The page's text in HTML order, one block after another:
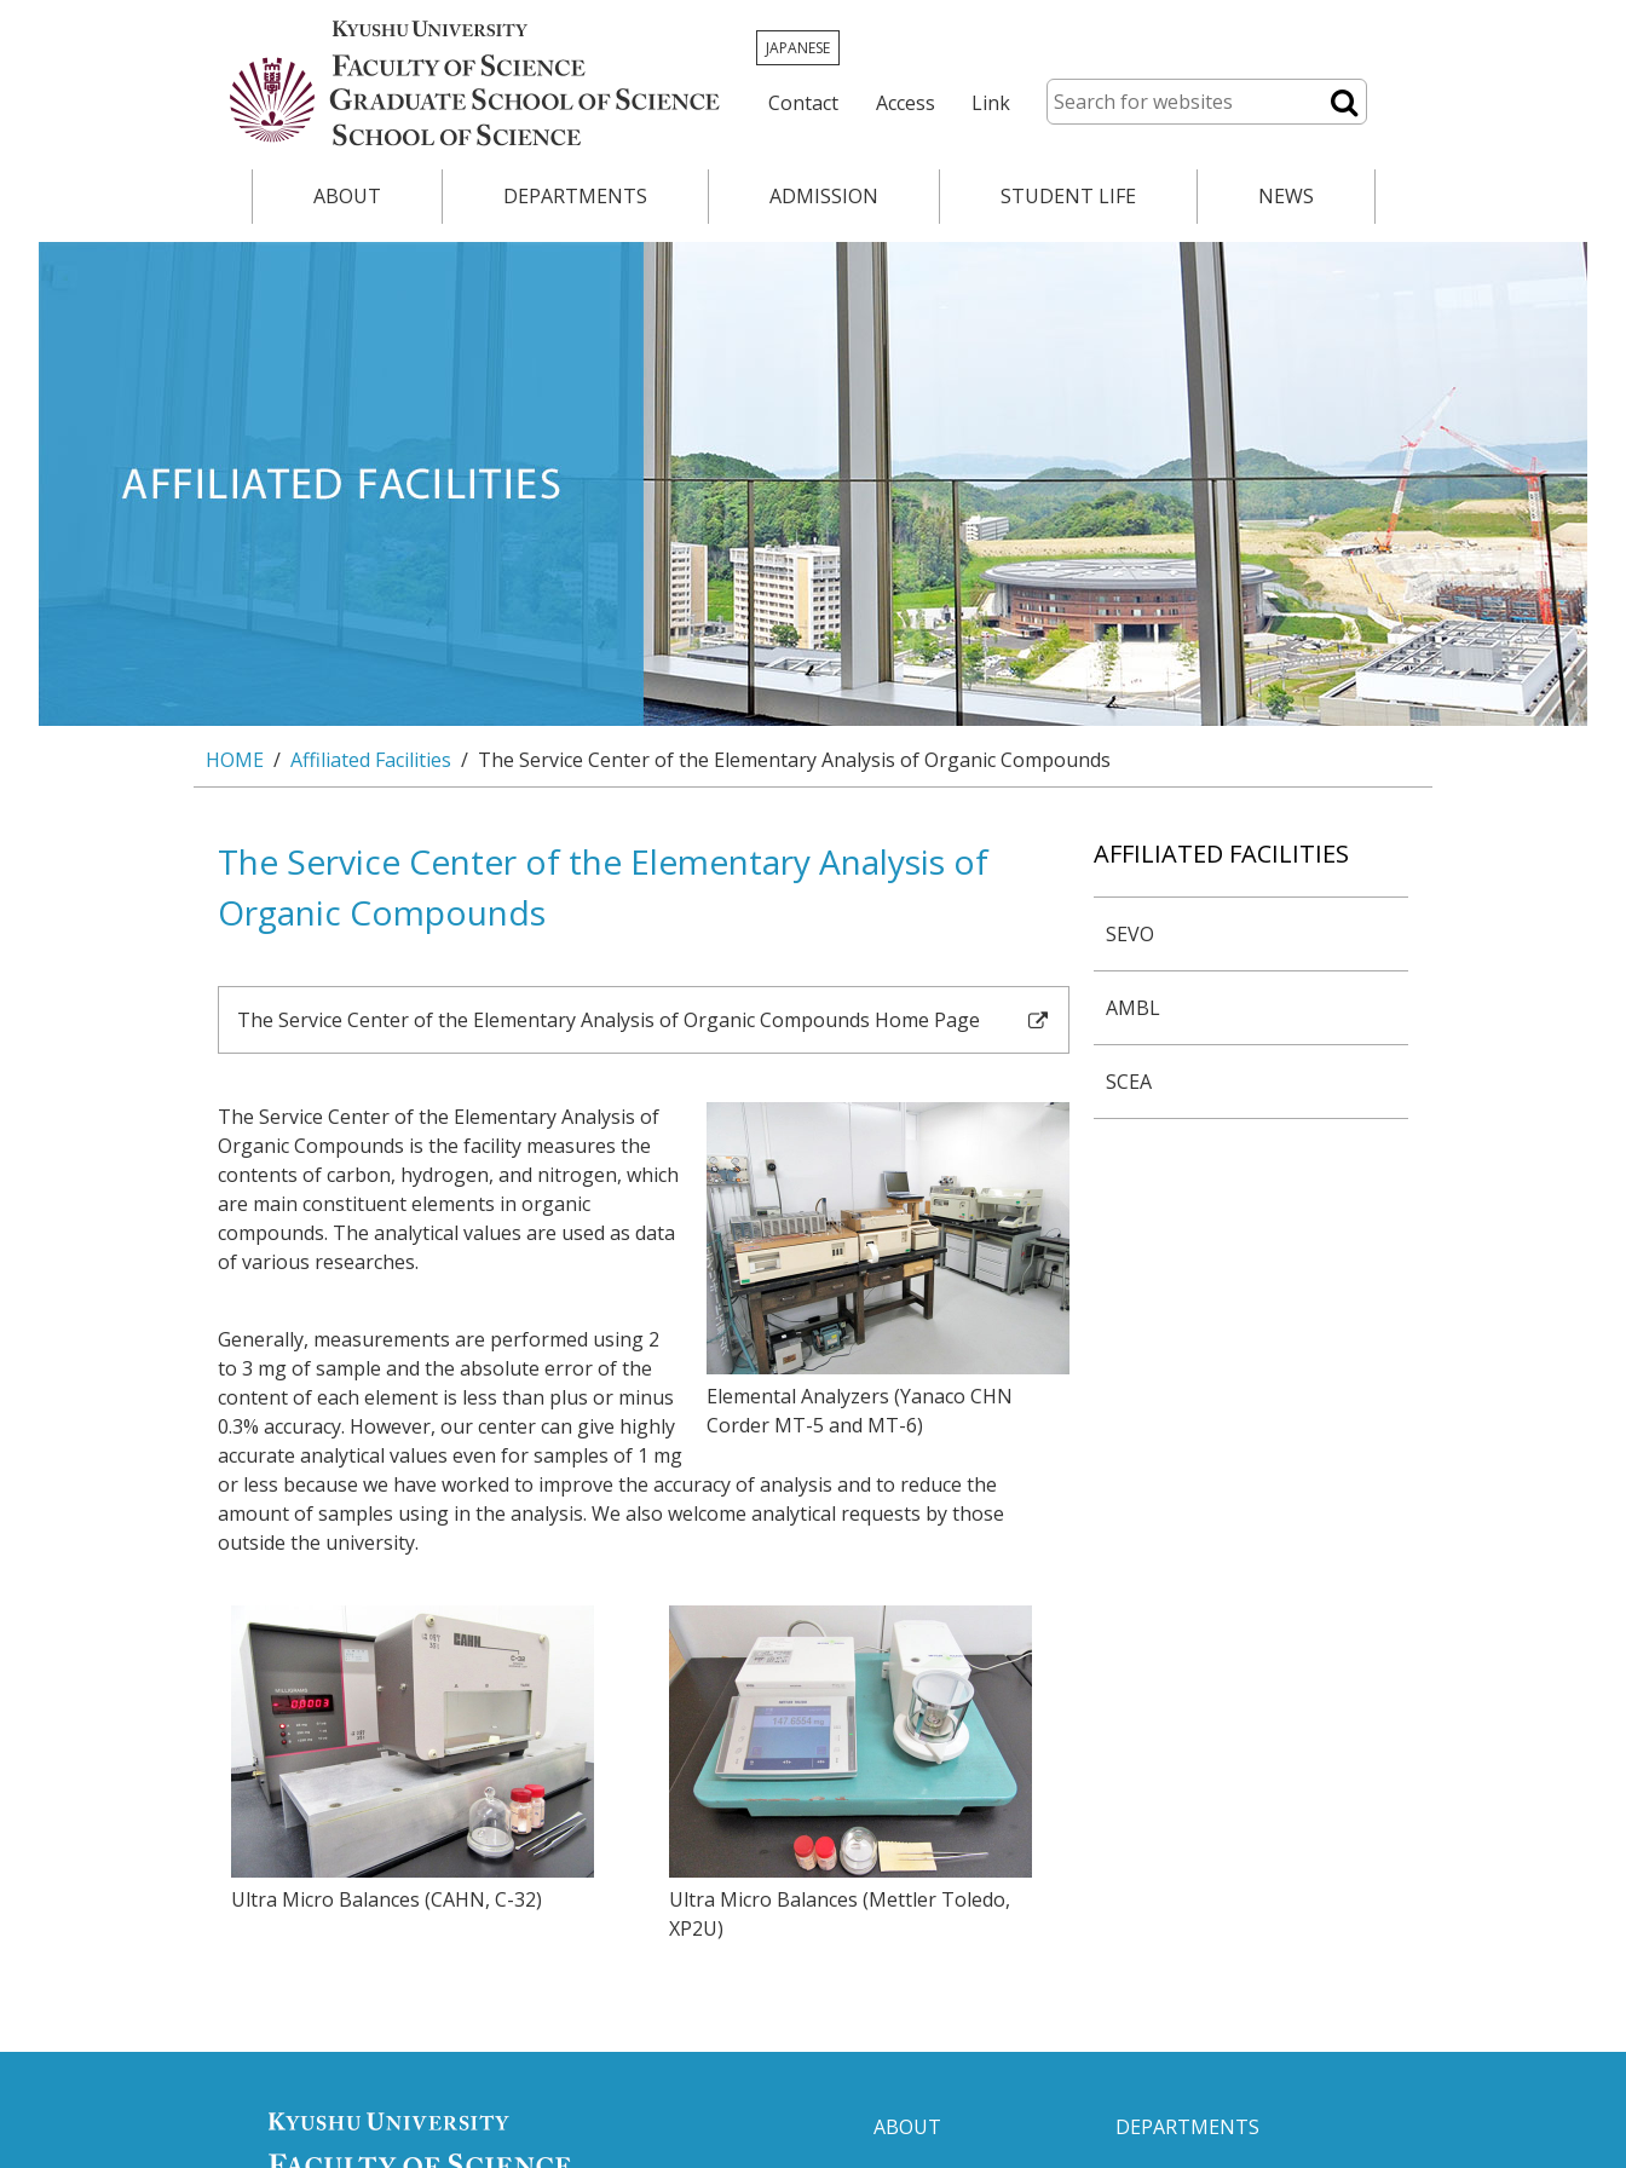
JAPANESE
Contact Access Link
ABOUT DEPARTMENTS
Biology
ADMISSION
Graduate School of Science
Graduate School of Mathematics
Graduate School of Systems Life Sciences
STUDENT LIFE
Timetable & Course Registration
Overview for International
NEWS
Open Positions
ABOUT
ADMISSION
STUDENT LIFE
NEWS
CONTACT
ACCESS
HOME / Affiliated Facilities / The Service Center of the Elementary Analysis of Organic Compounds
The Service Center of the Elementary Analysis of
Organic Compounds
The Service Center of the Elementary Analysis of Organic Compounds Home Page
Elemental Analyzers (Yanaco CHN
Corder MT-5 and MT-6)
The Service Center of the Elementary Analysis of
Organic Compounds is the facility measures the
contents of carbon, hydrogen, and nitrogen, which
are main constituent elements in organic
compounds. The analytical values are used as data
of various researches.
Generally, measurements are performed using 2
to 3 mg of sample and the absolute error of the
content of each element is less than plus or minus
0.3% accuracy. However, our center can give highly
accurate analytical values even for samples of 1 mg
or less because we have worked to improve the accuracy of analysis and to reduce the
amount of samples using in the analysis. We also welcome analytical requests by those
outside the university.
Ultra Micro Balances (CAHN, C-32)
Ultra Micro Balances (Mettler Toledo,
XP2U)
AFFILIATED FACILITIES
SEVO
AMBL
SCEA
ABOUT DEPARTMENTS